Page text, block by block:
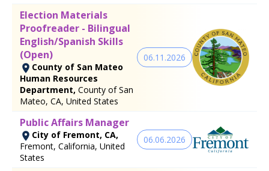
Election Materials
Proofreader - Bilingual
English/Spanish Skills
(Open)
County of San Mateo
Human Resources
Department, County of San
Mateo, CA, United States
06.11.2026
Public Affairs Manager
City of Fremont, CA,
Fremont, California, United
States
06.06.2026